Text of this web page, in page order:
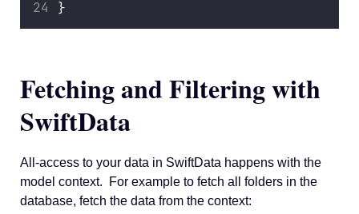
}
Fetching and Filtering with
SwiftData
All-access to your data in SwiftData happens with the
model context. For example to fetch all folders in the
database, fetch the data from the context: